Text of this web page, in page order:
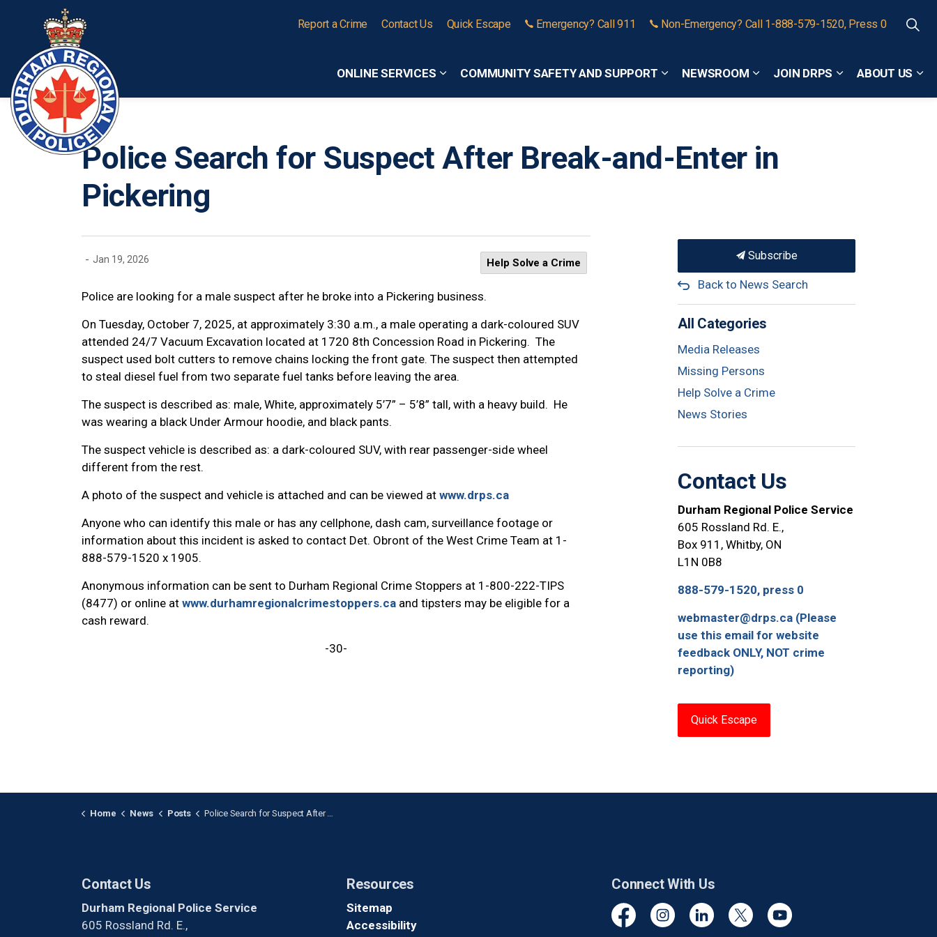
ONLINE SERVICES
Expand sub pages Online Services
COMMUNITY SAFETY AND SUPPORT
Expand sub pages Community Safety and Support
NEWSROOM
Expand sub pages Newsroom
JOIN DRPS
Expand sub pages
ABOUT US
Report a Crime Contact Us Quick Escape Emergency? Call 911 Non-Emergency? Call 1-888-579-1520, Press 0
Police Search for Suspect After Break-and-Enter in
Pickering
- Jan 19, 2026 Help Solve a Crime
Police are looking for a male suspect after he broke into a Pickering business.
On Tuesday, October 7, 2025, at approximately 3:30 a.m., a male operating a dark-coloured SUV
attended 24/7 Vacuum Excavation located at 1720 8th Concession Road in Pickering. The
suspect used bolt cutters to remove chains locking the front gate. The suspect then attempted
to steal diesel fuel from two separate fuel tanks before leaving the area.
The suspect is described as: male, White, approximately 5’7” – 5’8” tall, with a heavy build. He
was wearing a black Under Armour hoodie, and black pants.
The suspect vehicle is described as: a dark-coloured SUV, with rear passenger-side wheel
different from the rest.
A photo of the suspect and vehicle is attached and can be viewed at www.drps.ca
Anyone who can identify this male or has any cellphone, dash cam, surveillance footage or
information about this incident is asked to contact Det. Obront of the West Crime Team at 1-
888-579-1520 x 1905.
Anonymous information can be sent to Durham Regional Crime Stoppers at 1-800-222-TIPS
(8477) or online at www.durhamregionalcrimestoppers.ca and tipsters may be eligible for a
cash reward.
-30-
Subscribe
Back to News Search
All Categories
Media Releases
Missing Persons
Help Solve a Crime
News Stories
Contact Us
Durham Regional Police Service
605 Rossland Rd. E.,
Box 911, Whitby, ON
L1N 0B8
888-579-1520, press 0
webmaster@drps.ca (Please
use this email for website
feedback ONLY, NOT crime
reporting)
Quick Escape
Home News Posts Police Search for Suspect After Break-and-Enter in Pickering
Contact Us
Durham Regional Police Service
605 Rossland Rd. E.,
Resources
Sitemap
Accessibility
Connect With Us
FacebookInstagramLinkedinTwitter YouTube